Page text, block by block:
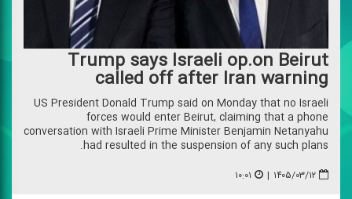
Trump says Israeli op.on Beirut
called off after Iran warning
US President Donald Trump said on Monday that no Israeli
forces would enter Beirut, claiming that a phone
conversation with Israeli Prime Minister Benjamin Netanyahu
had resulted in the suspension of any such plans.
۱۴۰۵/۰۳/۱۲ | ۱۰:۰۱